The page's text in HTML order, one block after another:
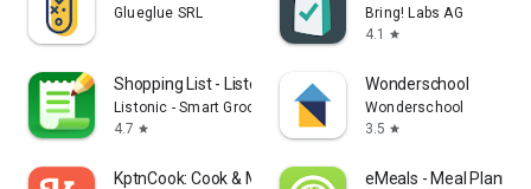
Glueglue SRL
Bring! Labs AG
4.1
star
Shopping List - Listonic
Listonic - Smart Grocery Shopping
4.7 star
Wonderschool
Wonderschool
3.5 star
KptnCook: Cook & Meal Planner eMeals - Meal